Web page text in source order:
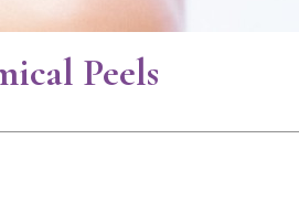
Peels